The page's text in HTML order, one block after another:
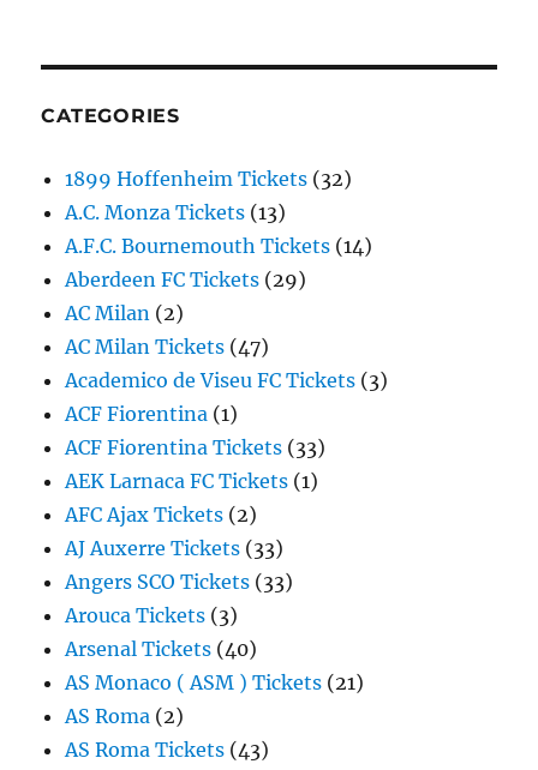
CATEGORIES
1899 Hoffenheim Tickets (32)
A.C. Monza Tickets (13)
A.F.C. Bournemouth Tickets (14)
Aberdeen FC Tickets (29)
AC Milan (2)
AC Milan Tickets (47)
Academico de Viseu FC Tickets (3)
ACF Fiorentina (1)
ACF Fiorentina Tickets (33)
AEK Larnaca FC Tickets (1)
AFC Ajax Tickets (2)
AJ Auxerre Tickets (33)
Angers SCO Tickets (33)
Arouca Tickets (3)
Arsenal Tickets (40)
AS Monaco ( ASM ) Tickets (21)
AS Roma (2)
AS Roma Tickets (43)